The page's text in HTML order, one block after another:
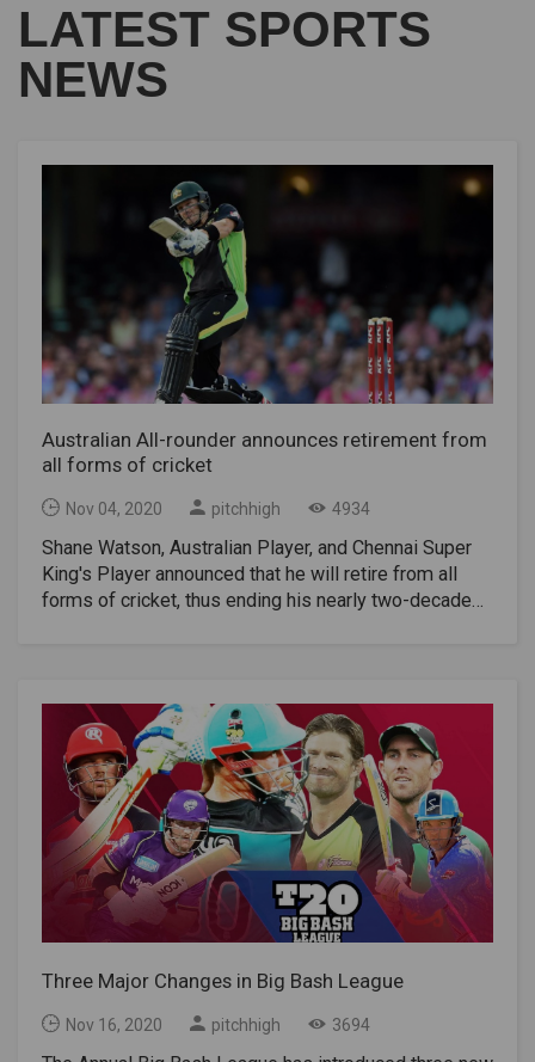
LATEST SPORTS
NEWS
Australian All-rounder announces retirement from
all forms of cricket
Nov 04, 2020 pitchhigh 4934
Shane Watson, Australian Player, and Chennai Super
King's Player announced that he will retire from all
forms of cricket, thus ending his nearly two-decade
IPL playing CSK with 299 points.Watson announced
his retirement from international cricket in 2016 and
from BBL last year.“It all started as a dream when I
was a kid, and I would say to my mom while watching
a test match when I was five years old:“ I want to play
cricket for Australia. "When I officially announce my
retirement from cricket," Watson said in a video clip
on Tuesday, "I feel crazy lucky to have lived my
dream, and more."“It really seems like the right time.
Knowing that I played my last cricket match, for my
beloved CSK, which has been incredibly good for me
for the past three years. I think I am ending my
playing days when I was 39 after all the setbacks
Three Major Changes in Big Bash League
Nov 16, 2020 pitchhigh 3694